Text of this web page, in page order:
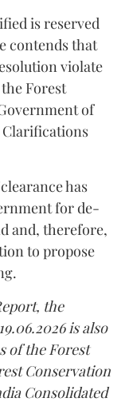
is reserved
contends that
violate
Forest
of
Clarifications
has
for de-
and, therefore,
to propose
the
is also
of the Forest
Conservation
Consolidated